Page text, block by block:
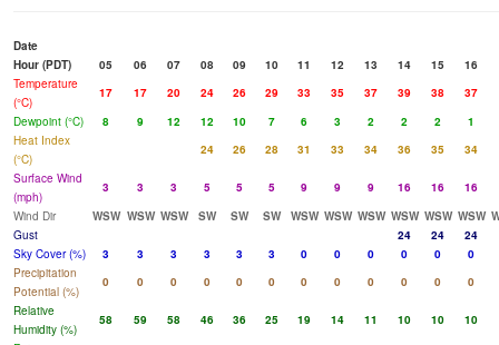
Date
Hour (PDT)
05 06 07 08 09 10 11 12 13 14 15 16
Temperature
(°C)
17 17 20 24 26 29 33 35 37 39 38 37
Dewpoint (°C)
8 9 12 12 10 7 6 3 2 2 2
1
Heat Index
(°C)
24 26 28 31 33 34 36 35 34
Surface Wind
(mph)
3 3 3 5 5 5 9 9 9 16 16 16
Wind Dir
WSW WSW WSW SW SW SW WSW WSW WSW WSW WSW WSW
Gust
24 24
24
Sky Cover (%)
3 3 3 3 3 3 0 0 0 0 0
0
Precipitation
Potential (%)
0 0 0 0 0 0 0 0 0 0 0
0
Relative
Humidity (%)
58 59 58 46 36 25 19 14 11 10 10 10